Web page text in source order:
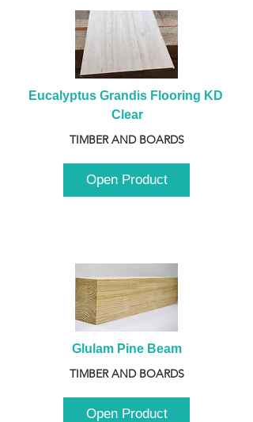
Eucalyptus Grandis Flooring KD
Clear
TIMBER AND BOARDS
Open Product
Glulam Pine Beam
TIMBER AND BOARDS
Open Product